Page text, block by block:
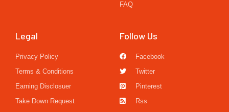
FAQ
Legal
Privacy Policy
Terms & Conditions
Earning Disclosuer
Take Down Request
Follow Us
Facebook
Twitter
Pinterest
Rss